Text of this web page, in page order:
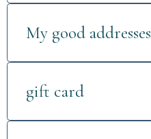
My good addresses
gift card